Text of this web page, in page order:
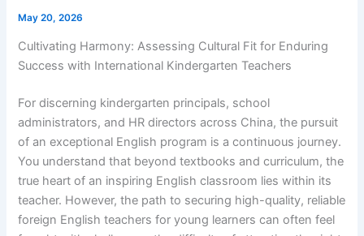
May 20, 2026
Cultivating Harmony: Assessing Cultural Fit for Enduring
Success with International Kindergarten Teachers
For discerning kindergarten principals, school
administrators, and HR directors across China, the pursuit
of an exceptional English program is a continuous journey.
You understand that beyond textbooks and curriculum, the
true heart of an inspiring English classroom lies within its
teacher. However, the path to securing high-quality, reliable
foreign English teachers for young learners can often feel